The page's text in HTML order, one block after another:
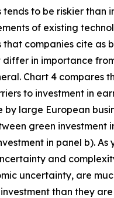
to be riskier than
of existing
that companies cite as
differ in importance
Chart 4 compares
to investment in
by large European
green investment
in panel b). As
and
uncertainty, are
than they